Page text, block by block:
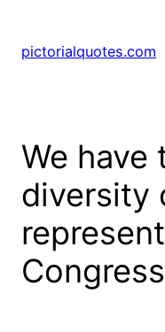
pictorialquotes.com
We have
diversity